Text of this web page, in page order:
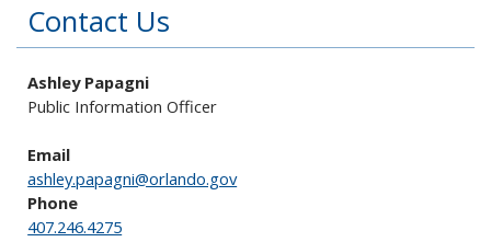
Contact Us
Ashley Papagni
Public Information Officer
Email
ashley.papagni@orlando.gov
Phone
407.246.4275